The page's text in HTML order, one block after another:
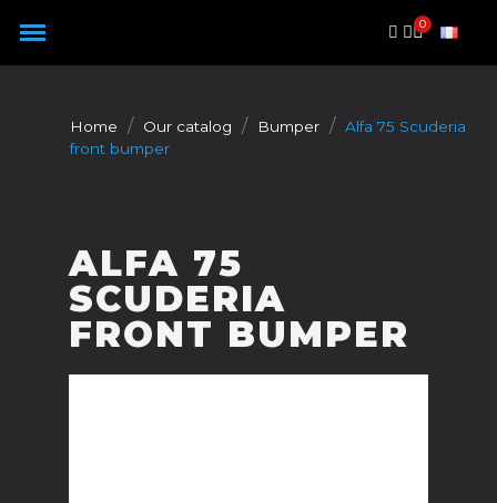
Home Our catalog Bumper
Alfa 75 Scuderia
front bumper
ALFA 75
SCUDERIA
FRONT BUMPER